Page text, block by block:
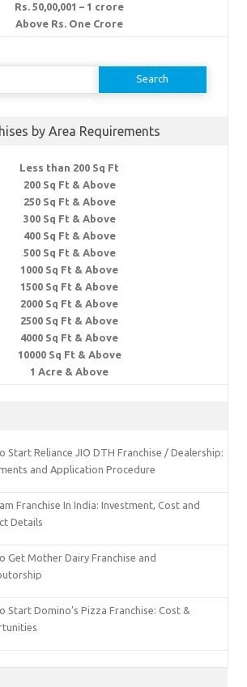
Rs. 50,00,001 – 1 crore
Above Rs. One Crore
by Area Requirements
Less than 200 Sq Ft
200 Sq Ft & Above
250 Sq Ft & Above
300 Sq Ft & Above
400 Sq Ft & Above
500 Sq Ft & Above
1000 Sq Ft & Above
1500 Sq Ft & Above
2000 Sq Ft & Above
2500 Sq Ft & Above
4000 Sq Ft & Above
10000 Sq Ft & Above
1 Acre & Above
Start Reliance JIO DTH Franchise / Dealership:
and Application Procedure
Franchise In India: Investment, Cost and
Details
Get Mother Dairy Franchise and
Start Domino’s Pizza Franchise: Cost &